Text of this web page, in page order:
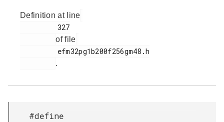
Definition at line
of file
.
#define